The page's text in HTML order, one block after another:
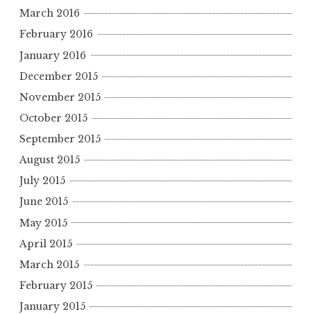
March 2016
February 2016
January 2016
December 2015
November 2015
October 2015
September 2015
August 2015
July 2015
June 2015
May 2015
April 2015
March 2015
February 2015
January 2015